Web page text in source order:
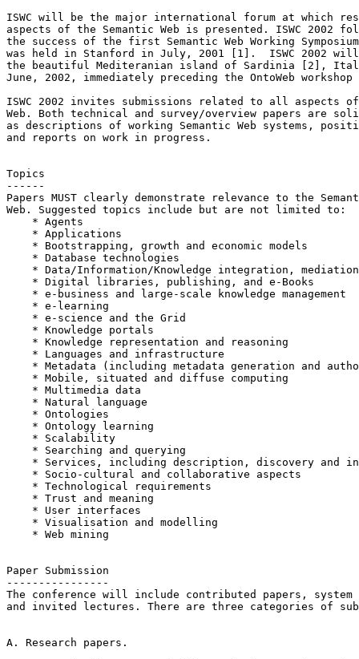
ISWC will be the major international forum at which
aspects of the Semantic Web is presented. ISWC 2002
the success of the first Semantic Web Working Symposium
was held in Stanford in July, 2001 [1].  ISWC 2002
the beautiful Mediteranian island of Sardinia [2],
June, 2002, immediately preceding the OntoWeb
ISWC 2002 invites submissions related to all aspects
Web. Both technical and survey/overview papers are
as descriptions of working Semantic Web systems,
and reports on work in progress.
Topics
------
Papers MUST clearly demonstrate relevance to the
Web. Suggested topics include but are not limited to:
    * Agents
    * Applications
    * Bootstrapping, growth and economic models
    * Database technologies
* Data/Information/Knowledge integration,
    * Digital libraries, publishing, and e-Books
    * e-business and large-scale knowledge management
    * e-learning
    * e-science and the Grid
    * Knowledge portals
    * Knowledge representation and reasoning
    * Languages and infrastructure
* Metadata (including metadata generation and
    * Mobile, situated and diffuse computing
    * Multimedia data
    * Natural language
    * Ontologies
    * Ontology learning
    * Scalability
    * Searching and querying
* Services, including description, discovery and
    * Socio-cultural and collaborative aspects
    * Technological requirements
    * Trust and meaning
    * User interfaces
    * Visualisation and modelling
    * Web mining
Paper Submission
----------------
The conference will include contributed papers, system
and invited lectures. There are three categories of
A. Research papers.